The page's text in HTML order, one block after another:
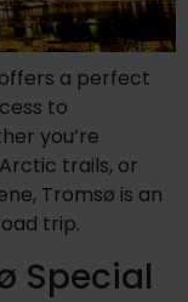
a perfect
to
you’re
trails, or
Tromsø is an
trip.
Special